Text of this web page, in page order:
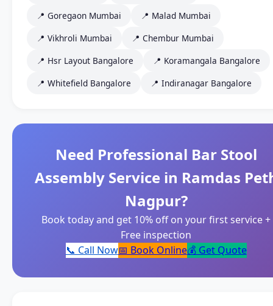
📍 Goregaon Mumbai
📍 Malad Mumbai
📍 Vikhroli Mumbai
📍 Chembur Mumbai
📍 Hsr Layout Bangalore
📍 Koramangala Bangalore
📍 Whitefield Bangalore
📍 Indiranagar Bangalore
Need Professional Bar Stool
Assembly Service in Ramdas
Nagpur?
Book today and get 10% off on your first service +
Free inspection
📞 Call Now📅 Book Online💰 Get Quote